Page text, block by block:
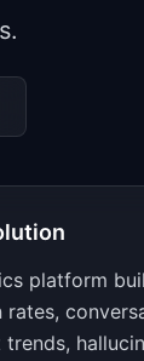
platform
rates,
trends,